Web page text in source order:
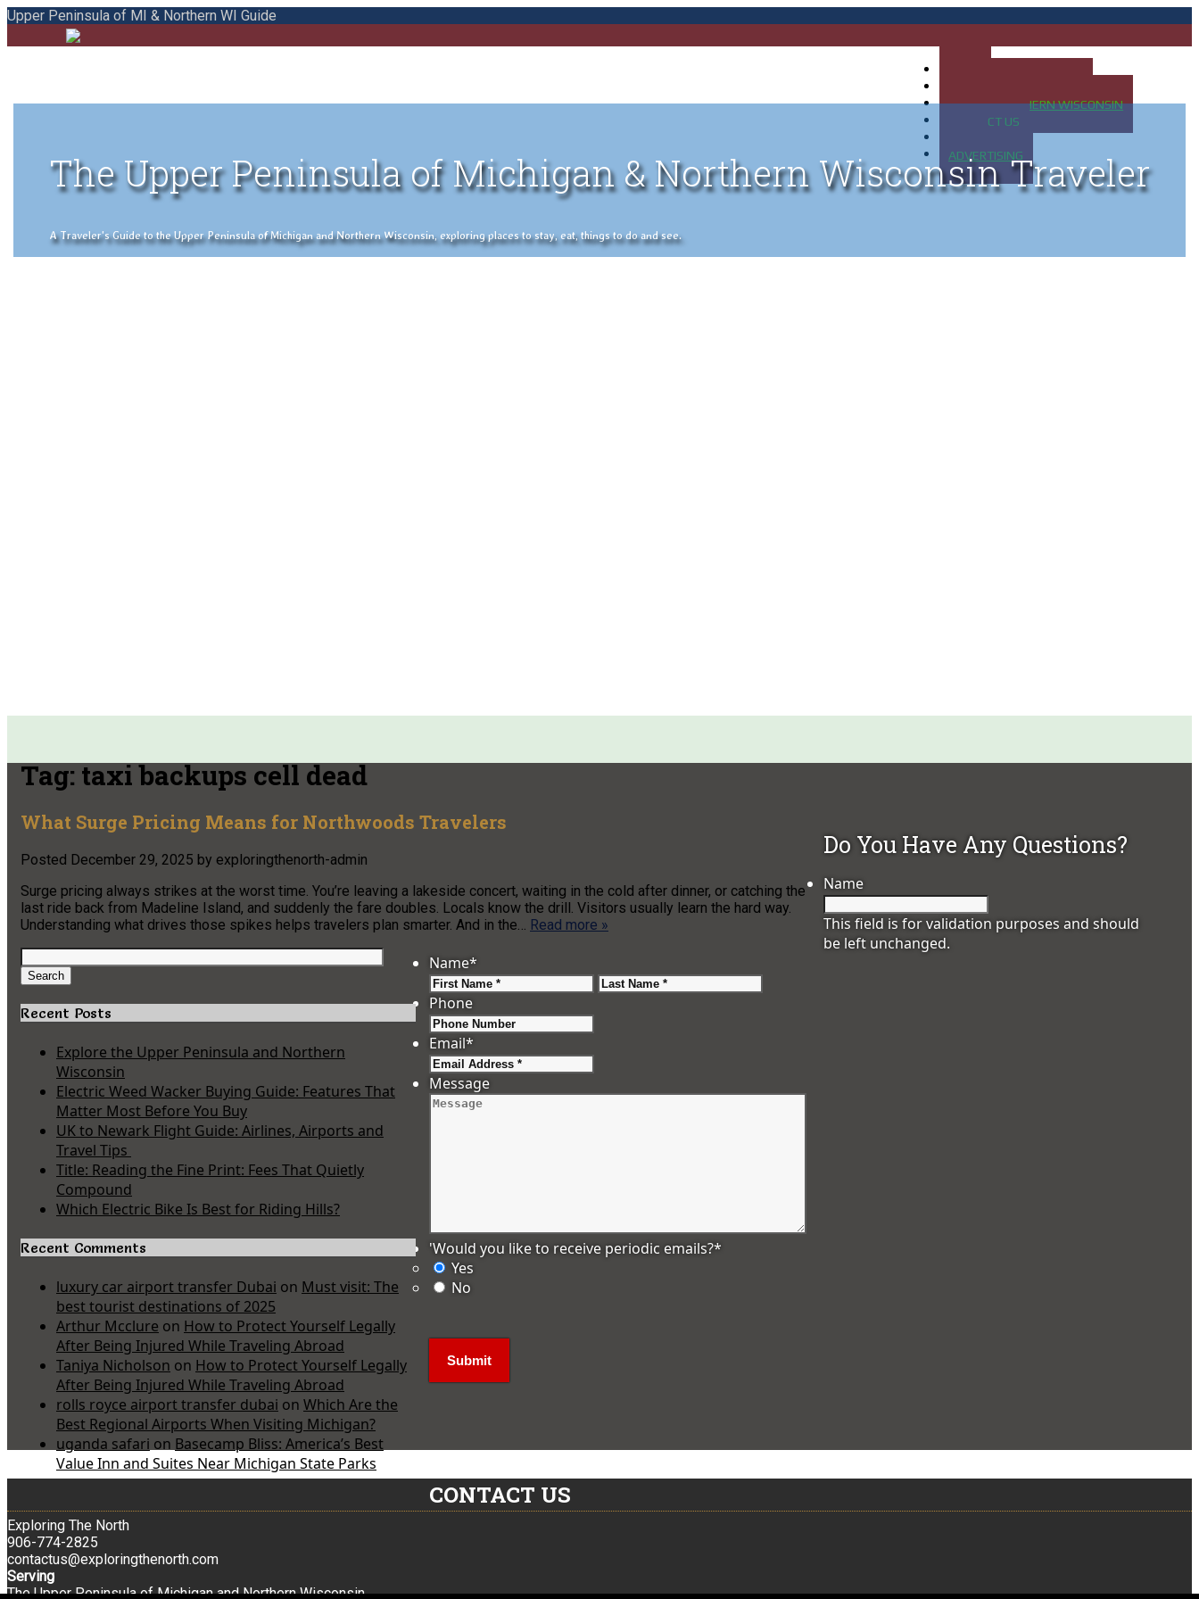
Upper Peninsula of MI & Northern WI Guide
MAP OF NORTHERN WISCONSIN
CONTACT US
ADVERTISING
The Upper Peninsula of Michigan & Northern Wisconsin Traveler
A Traveler's Guide to the Upper Peninsula of Michigan and Northern Wisconsin, exploring places to stay, eat, things to do and see.
Tag:taxi backups cell dead
What Surge Pricing Means for Northwoods Travelers
Posted December 29, 2025 by exploringthenorth-admin
Surge pricing always strikes at the worst time. You’re leaving a lakeside concert, waiting in the cold after dinner, or catching the
last ride back from Madeline Island, and suddenly the fare doubles. Locals know the drill. Visitors usually learn the hard way.
Understanding what drives those spikes helps travelers plan smarter. And in the…
Read more »
Search
for:
Search
Recent Posts
Explore the Upper Peninsula and Northern
Wisconsin
Electric Weed Wacker Buying Guide: Features That
Matter Most Before You Buy
UK to Newark Flight Guide: Airlines, Airports and
Travel Tips
Title: Reading the Fine Print: Fees That Quietly
Compound
Which Electric Bike Is Best for Riding Hills?
Recent Comments
luxury car airport transfer Dubai on Must visit: The
best tourist destinations of 2025
Arthur Mcclure on How to Protect Yourself Legally
After Being Injured While Traveling Abroad
Taniya Nicholson on How to Protect Yourself Legally
After Being Injured While Traveling Abroad
rolls royce airport transfer dubai on Which Are the
Best Regional Airports When Visiting Michigan?
uganda safari on Basecamp Bliss: America’s Best
Value Inn and Suites Near Michigan State Parks
Do You Have Any Questions?
Name
This field is for validation purposes and should
be left unchanged.
Name*
First
Phone
Email*
Message
'Would you like to receive periodic emails?*
Yes
No
CONTACT US
Exploring The North
906-774-2825
contactus@exploringthenorth.com
Serving
The Upper Peninsula of Michigan and Northern Wisconsin